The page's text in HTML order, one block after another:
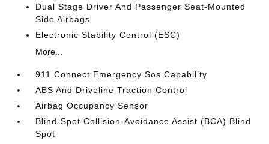
Dual Stage Driver And Passenger Seat-Mounted
Side Airbags
Electronic Stability Control (ESC)
More...
911 Connect Emergency Sos Capability
ABS And Driveline Traction Control
Airbag Occupancy Sensor
Blind-Spot Collision-Avoidance Assist (BCA) Blind
Spot